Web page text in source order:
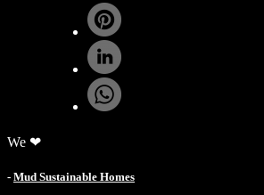
We ❤
- Mud Sustainable Homes